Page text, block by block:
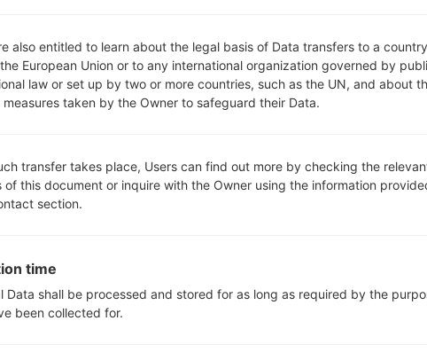
Removable Li-Ion 2540 mAh
-
Interfaces
3.5mm jack
Yes, with A-GPS, GLONASS
Yes
Wi-Fi 802.11 a/b/g/n, Wi-Fi Direct,
akaLG
also entitled to learn about the legal basis of Data transfers to a country
European Union or to any international organization governed by
law or set up by two or more countries, such as the UN, and about
measures taken by the Owner to safeguard their Data.
transfer takes place, Users can find out more by checking the
of this document or inquire with the Owner using the information
section.
time
Data shall be processed and stored for as long as required by the
been collected for.